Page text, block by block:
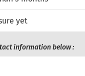
yet
information below :